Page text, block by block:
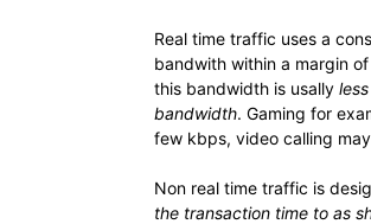
Real time traffic uses a
bandwith within a margin
this bandwidth is usally
bandwidth. Gaming for
few kbps, video calling
Non real time traffic is
the transaction time to as